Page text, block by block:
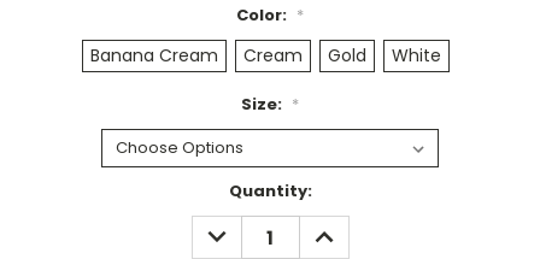
Color: *
Banana Cream Cream Gold White
Size: *
Quantity:
DECREASE
QUANTITY:
INCREASE
QUANTITY: